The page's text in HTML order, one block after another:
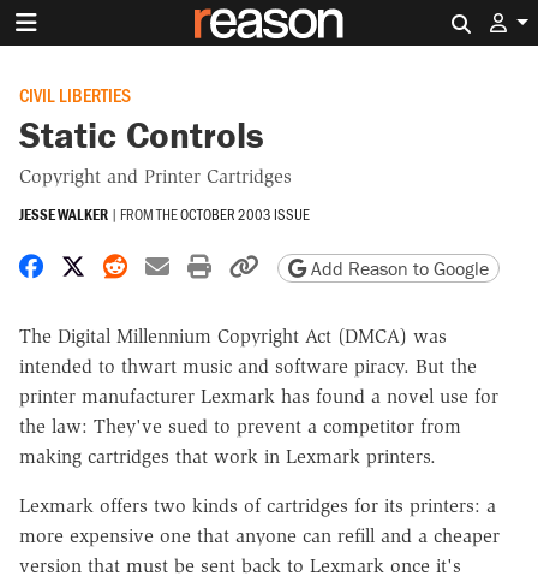
CIVIL LIBERTIES
Static Controls
Copyright and Printer Cartridges
JESSE WALKER | FROM THEOCTOBER 2003 ISSUE
Share on Facebook
Share on X
Share on Reddit
Share by email
Print friendly version
Copy page URL
Add Reason to Google
The Digital Millennium Copyright Act (DMCA) was
intended to thwart music and software piracy. But the
printer manufacturer Lexmark has found a novel use for
the law: They've sued to prevent a competitor from
making cartridges that work in Lexmark printers.
Lexmark offers two kinds of cartridges for its printers: a
more expensive one that anyone can refill and a cheaper
version that must be sent back to Lexmark once it's